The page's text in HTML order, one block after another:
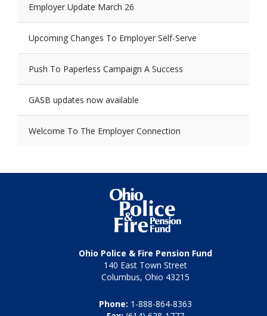
Employer Update March 26
Upcoming Changes To Employer Self-Serve
Push To Paperless Campaign A Success
GASB updates now available
Welcome To The Employer Connection
Ohio Police & Fire Pension Fund
140 East Town Street
Columbus, Ohio 43215
Phone: 1-888-864-8363